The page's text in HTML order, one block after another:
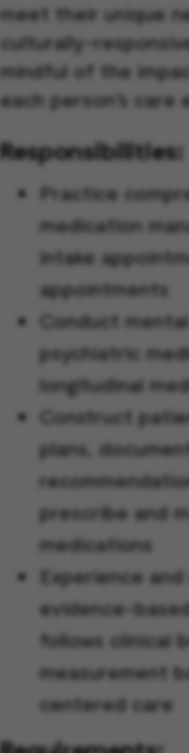
meet their unique
culturally-
mindful of the
each person’s care
Responsibilities:
Practice
medication
intake
appointments
Conduct
psychiatric
longitudinal
Construct
plans,
prescribe and
medications
Experience
evidence-
follows clinical
measurement
centered care